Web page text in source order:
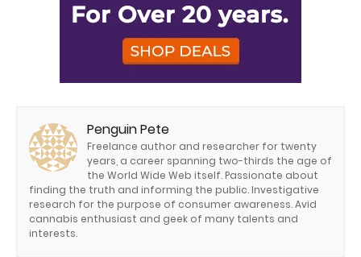
Penguin Pete
Freelance author and researcher for twenty
years, a career spanning two-thirds the age of
the World Wide Web itself. Passionate about
finding the truth and informing the public. Investigative
research for the purpose of consumer awareness. Avid
cannabis enthusiast and geek of many talents and
interests.